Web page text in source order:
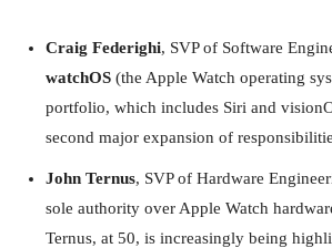
Craig Federighi, SVP of Software
watchOS (the Apple Watch operating
portfolio, which includes Siri and
second major expansion of
John Ternus, SVP of Hardware
sole authority over Apple Watch
Ternus, at 50, is increasingly being